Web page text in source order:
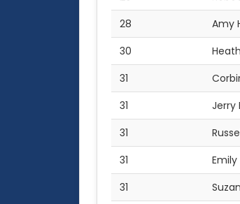
28
Amy
30
31
31
Jerry
31
31
Emily
31